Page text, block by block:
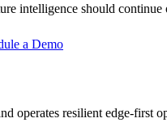
intelligence should
a Demo
operates resilient edge-first